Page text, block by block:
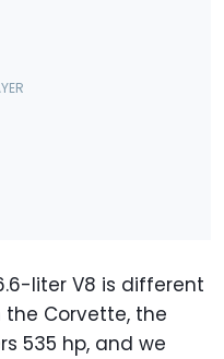
liter V8 is different
Corvette, the
535 hp, and we